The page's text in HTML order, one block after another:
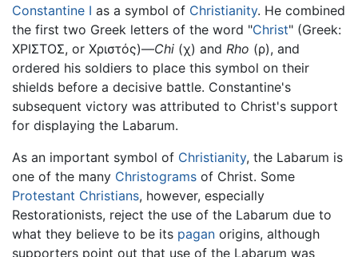
Constantine I as a symbol of Christianity. He combined
the first two Greek letters of the word "Christ" (Greek:
ΧΡΙΣΤΟΣ, or Χριστός)—Chi (χ) and Rho (ρ), and
ordered his soldiers to place this symbol on their
shields before a decisive battle. Constantine's
subsequent victory was attributed to Christ's support
for displaying the Labarum.
As an important symbol of Christianity, the Labarum is
one of the many Christograms of Christ. Some
Protestant Christians, however, especially
Restorationists, reject the use of the Labarum due to
what they believe to be its pagan origins, although
supporters point out that use of the Labarum was